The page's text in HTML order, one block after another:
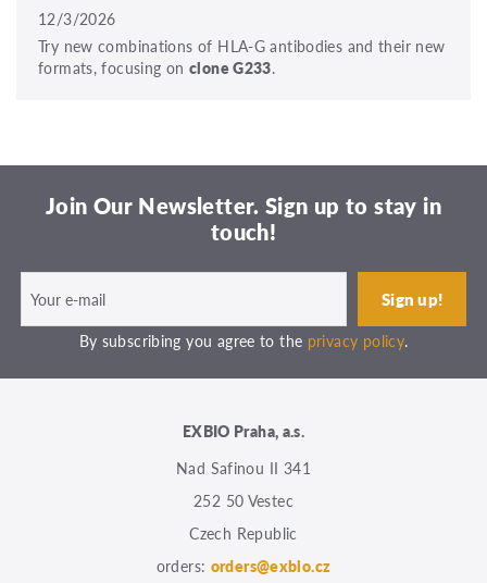
12/3/2026
Try new combinations of HLA-G antibodies and their new
formats, focusing on clone G233.
Join Our Newsletter. Sign up to stay in
touch!
By subscribing you agree to the privacy policy.
EXBIO Praha, a.s.
Nad Safinou II 341
252 50 Vestec
Czech Republic
orders: orders@exbio.cz